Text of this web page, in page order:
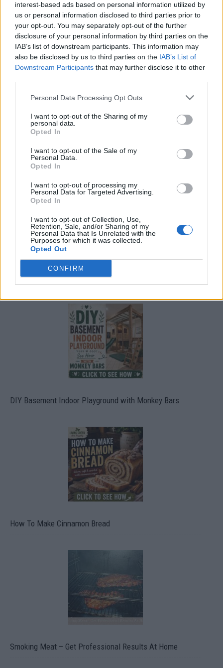
interest-based ads based on personal information utilized by
us or personal information disclosed to third parties prior to
your opt-out. You may separately opt-out of the further
disclosure of your personal information by third parties on the
IAB’s list of downstream participants. This information may
also be disclosed by us to third parties on the IAB’s List of
Downstream Participants that may further disclose it to other
Personal Data Processing Opt Outs
I want to opt-out of the Sharing of my
personal data.
Opted In
I want to opt-out of the Sale of my
Personal Data.
Opted In
I want to opt-out of processing my
Personal Data for Targeted Advertising.
Opted In
I want to opt-out of Collection, Use,
Retention, Sale, and/or Sharing of my
Personal Data that Is Unrelated with the
Purposes for which it was collected.
Opted Out
CONFIRM
Build A Chicken Coop From Free Pallets
Caramel Banana Upside Down Bread
DIY Basement Indoor Playground with Monkey Bars
How To Make Cinnamon Bread
Smoking Meat – Get Professional Results At Home